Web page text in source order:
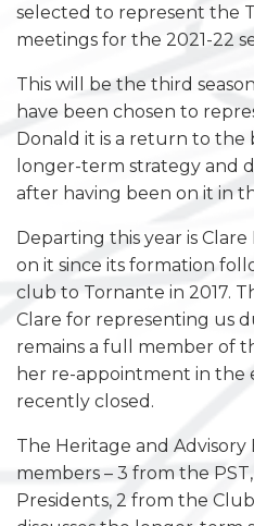
selected to represent the
meetings for the 2021-22
This will be the third
have been chosen to
Donald it is a return to the
longer-term strategy and
after having been on it in
Departing this year is
on it since its formation
club to Tornante in 2017.
Clare for representing us
remains a full member of
her re-appointment in the
recently closed.
The Heritage and Advisory
members – 3 from the
Presidents, 2 from the